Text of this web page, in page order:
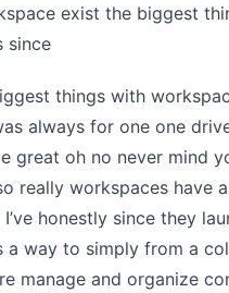
exist the biggest
since
things with
always for one one
great oh no never mind
really workspaces have
honestly since they
a way to simply from a
manage and organize